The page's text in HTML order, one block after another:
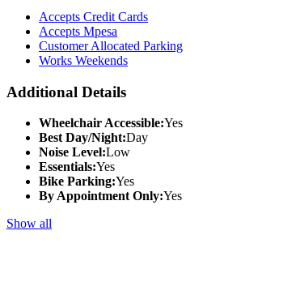
Accepts Credit Cards
Accepts Mpesa
Customer Allocated Parking
Works Weekends
Additional Details
Wheelchair Accessible:Yes
Best Day/Night:Day
Noise Level:Low
Essentials:Yes
Bike Parking:Yes
By Appointment Only:Yes
Show all